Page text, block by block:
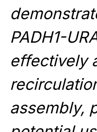
PADH1-
effectively
assembly,